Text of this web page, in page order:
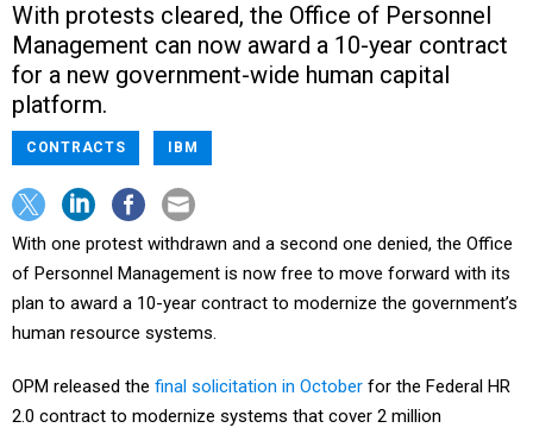
With protests cleared, the Office of Personnel
Management can now award a 10-year contract
for a new government-wide human capital
platform.
CONTRACTS IBM
With one protest withdrawn and a second one denied, the Office
of Personnel Management is now free to move forward with its
plan to award a 10-year contract to modernize the government’s
human resource systems.
OPM released the final solicitation in October for the Federal HR
2.0 contract to modernize systems that cover 2 million